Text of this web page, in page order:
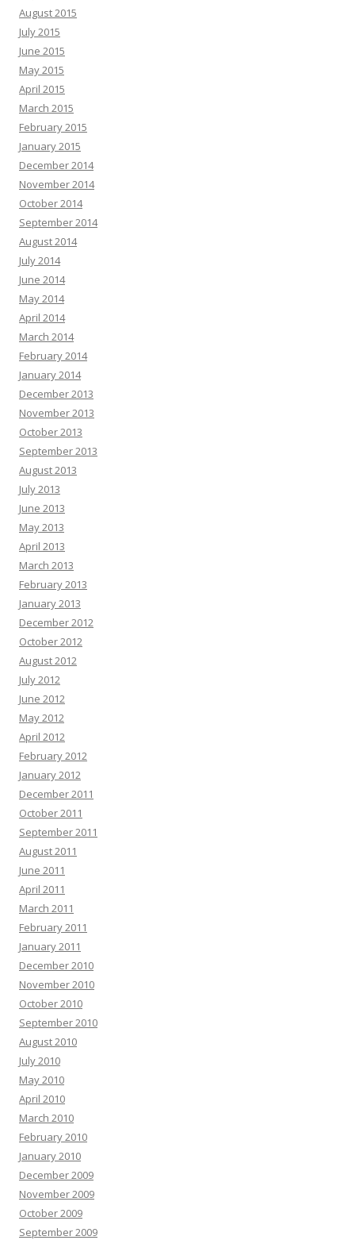
August 2015
July 2015
June 2015
May 2015
April 2015
March 2015
February 2015
January 2015
December 2014
November 2014
October 2014
September 2014
August 2014
July 2014
June 2014
May 2014
April 2014
March 2014
February 2014
January 2014
December 2013
November 2013
October 2013
September 2013
August 2013
July 2013
June 2013
May 2013
April 2013
March 2013
February 2013
January 2013
December 2012
October 2012
August 2012
July 2012
June 2012
May 2012
April 2012
February 2012
January 2012
December 2011
October 2011
September 2011
August 2011
June 2011
April 2011
March 2011
February 2011
January 2011
December 2010
November 2010
October 2010
September 2010
August 2010
July 2010
May 2010
April 2010
March 2010
February 2010
January 2010
December 2009
November 2009
October 2009
September 2009